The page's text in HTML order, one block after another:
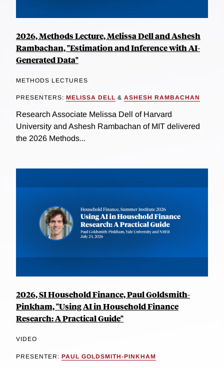
2026, Methods Lecture, Melissa Dell and Ashesh
Rambachan, "Estimation and Inference with AI-
Generated Data"
METHODS LECTURES
PRESENTERS: MELISSA DELL & ASHESH RAMBACHAN
Research Associate Melissa Dell of Harvard
University and Ashesh Rambachan of MIT delivered
the 2026 Methods...
2026, SI Household Finance, Paul Goldsmith-
Pinkham, "Using AI in Household Finance
Research: A Practical Guide"
VIDEO
PRESENTER: PAUL GOLDSMITH-PINKHAM